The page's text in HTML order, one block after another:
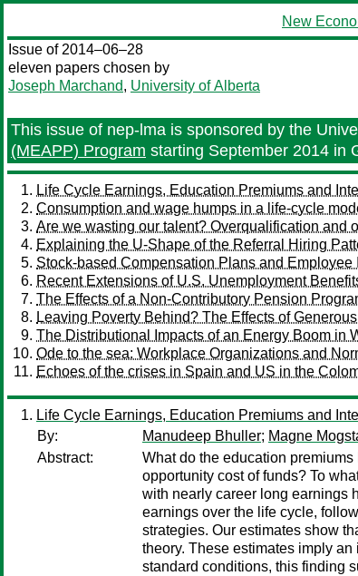
New
Issue of 2014–06–28
eleven papers chosen by
Joseph Marchand, University of Alberta
This issue of nep-lma is sponsored by the
(MEAPP) Program starting September 2014 in
Life Cycle Earnings, Education Premiums and
Consumption and wage humps in a life-cycle
Are we wasting our talent? Overqualification and
Explaining the U-Shape of the Referral Hiring
Stock-based Compensation Plans and Employee
Recent Extensions of U.S. Unemployment
The Effects of a Non-Contributory Pension
Leaving Poverty Behind? The Effects of
The Distributional Impacts of an Energy Boom in
Ode to the sea: Workplace Organizations and
Echoes of the crises in Spain and US in the
Life Cycle Earnings, Education Premiums and
By:
Manudeep Bhuller; Magne
Abstract:
What do the education
opportunity cost of funds? To
with nearly career long earnings
earnings over the life cycle,
strategies. Our estimates show
theory. These estimates imply
standard conditions, this finding